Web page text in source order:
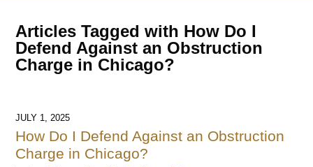
Articles Tagged with How Do I
Defend Against an Obstruction
Charge in Chicago?
JULY 1, 2025
How Do I Defend Against an Obstruction
Charge in Chicago?